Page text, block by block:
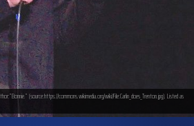
(source:https://commons.wikimedia.org/wiki/File:Carlin_does_Trenton.jpg). Listed as